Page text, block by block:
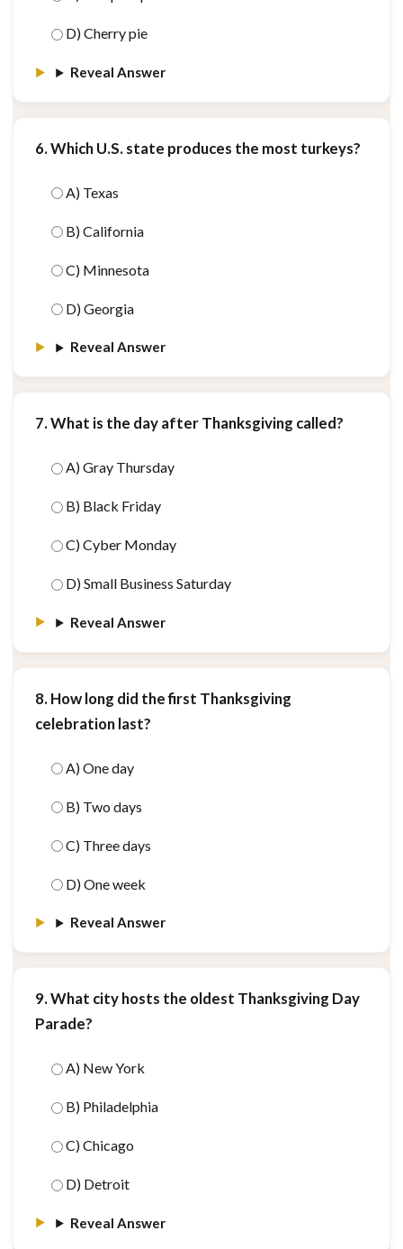
D) Cherry pie
Reveal Answer
6. Which U.S. state produces the most turkeys?
A) Texas
B) California
C) Minnesota
D) Georgia
Reveal Answer
7. What is the day after Thanksgiving called?
A) Gray Thursday
B) Black Friday
C) Cyber Monday
D) Small Business Saturday
Reveal Answer
8. How long did the first Thanksgiving
celebration last?
A) One day
B) Two days
C) Three days
D) One week
Reveal Answer
9. What city hosts the oldest Thanksgiving Day
Parade?
A) New York
B) Philadelphia
C) Chicago
D) Detroit
Reveal Answer